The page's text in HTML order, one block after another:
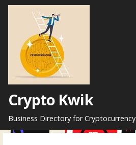
Skip
Crypto Kwik
Business Directory for Cryptocurrency